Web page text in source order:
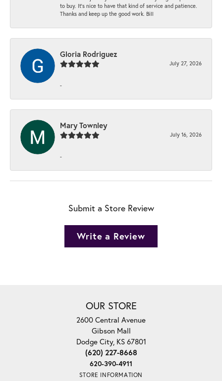
to buy. It’s nice to have that kind of service and patience.
Thanks and keep up the good work. Bill
Gloria Rodriguez
July 27, 2026
-
Mary Townley
July 16, 2026
-
Submit a Store Review
Write a Review
OUR STORE
2600 Central Avenue
Gibson Mall
Dodge City, KS 67801
(620) 227-8668
620-390-4911
STORE INFORMATION